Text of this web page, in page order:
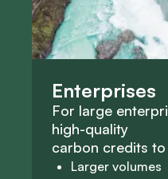
Enterprises
For large enterpri
high-quality
carbon credits to
Larger volumes